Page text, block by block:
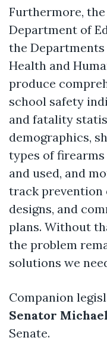
Furthermore,
Department of
the Departments
Health and
produce
school safety
and fatality
demographics,
types of
and used, and
track prevention
designs, and
plans. Without
the problem
solutions we
Companion
Senator
Senate.